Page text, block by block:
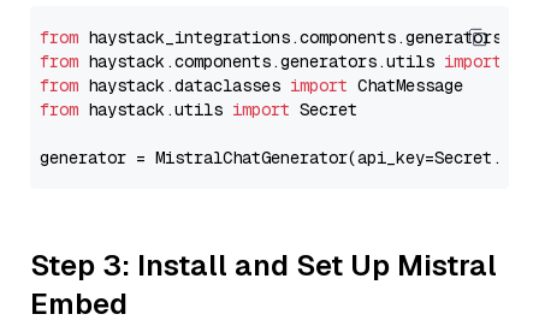
from
from haystack.components.generators.utils import
from haystack.dataclasses import
from haystack.utils import Secret
generator =
Step 3: Install and Set Up Mistral
Embed